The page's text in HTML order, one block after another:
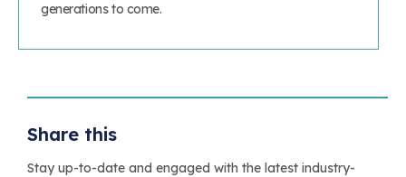
generations to come.
Share this
Stay up-to-date and engaged with the latest industry-